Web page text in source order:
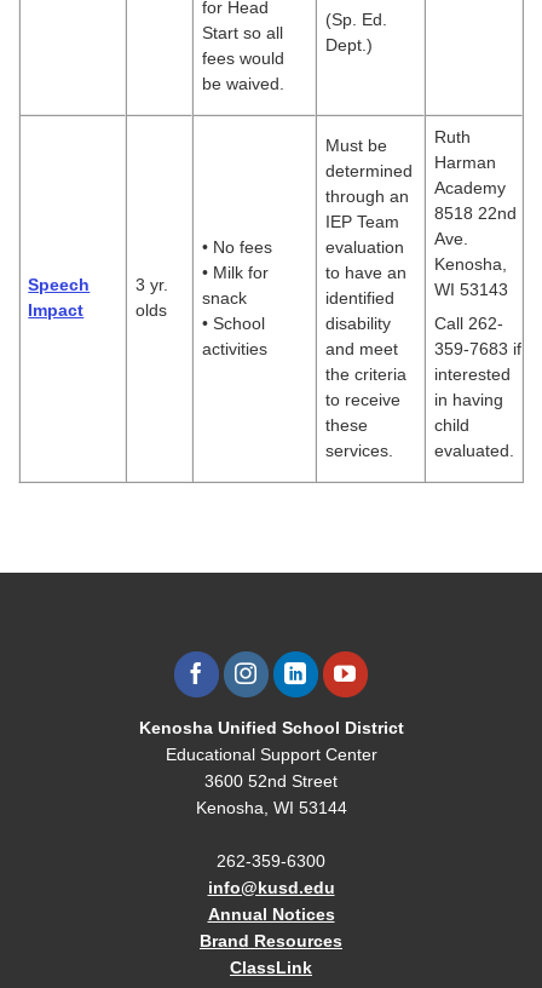
for Head
Start so all
fees would
be waived.
(Sp. Ed.
Dept.)
Speech
Impact
3 yr.
olds
• No fees
• Milk for
snack
• School
activities
Must be
determined
through an
IEP Team
evaluation
to have an
identified
disability
and meet
the criteria
to receive
these
services.
Ruth
Harman
Academy
8518 22nd
Ave.
Kenosha,
WI 53143
Call 262-
359-7683 if
interested
in having
child
evaluated.
Kenosha Unified School District
Educational Support Center
3600 52nd Street
Kenosha, WI 53144
262-359-6300
info@kusd.edu
Annual Notices
Brand Resources
ClassLink